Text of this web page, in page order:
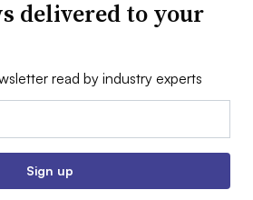
delivered to your
read by industry experts
Sign up